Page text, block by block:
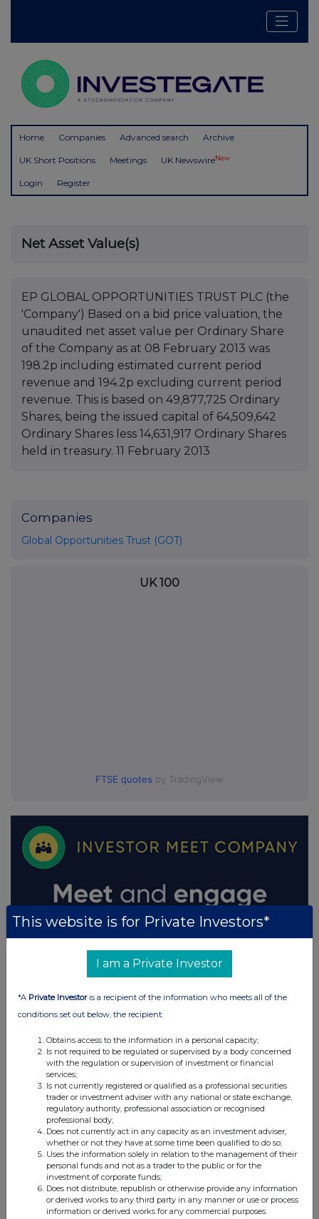
Home Companies Advanced search Archive
UK Short Positions Meetings UK NewswireNew
Login Register
Net Asset Value(s)
EP GLOBAL OPPORTUNITIES TRUST PLC (the
'Company') Based on a bid price valuation, the
unaudited net asset value per Ordinary Share
of the Company as at 08 February 2013 was
198.2p including estimated current period
revenue and 194.2p excluding current period
revenue. This is based on 49,877,725 Ordinary
Shares, being the issued capital of 64,509,642
Ordinary Shares less 14,631,917 Ordinary Shares
held in treasury. 11 February 2013
Companies
Global Opportunities Trust (GOT)
UK 100
FTSE quotes by TradingView
This website is for Private Investors*
I am a Private Investor
*A Private Investoris a recipient of the information who meets all of the
conditions set out below, the recipient:
Obtains access to the information in a personal capacity;
Is not required to be regulated or supervised by a body concerned
with the regulation or supervision of investment or financial
services;
Is not currently registered or qualified as a professional securities
trader or investment adviser with any national or state exchange,
regulatory authority, professional association or recognised
professional body;
Does not currently act in any capacity as an investment adviser,
whether or not they have at some time been qualified to do so;
Uses the information solely in relation to the management of their
personal funds and not as a trader to the public or for the
investment of corporate funds;
Does not distribute, republish or otherwise provide any information
or derived works to any third party in any manner or use or process
information or derived works for any commercial purposes.